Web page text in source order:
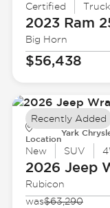
Certified Truck
2023 Ram
Big Horn
$56,438
Location
Yark
New SUV
2026 Jeep
Rubicon
was$63,290
Recently Added